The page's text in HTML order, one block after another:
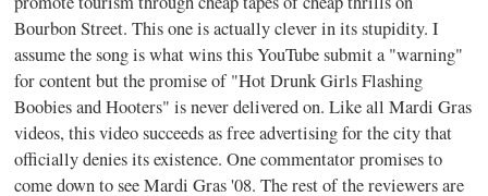
Bourbon Street. This one is actually clever in its stupidity. I
assume the song is what wins this YouTube submit a "warning"
for content but the promise of "Hot Drunk Girls Flashing
Boobies and Hooters" is never delivered on. Like all Mardi Gras
videos, this video succeeds as free advertising for the city that
officially denies its existence. One commentator promises to
come down to see Mardi Gras '08. The rest of the reviewers are